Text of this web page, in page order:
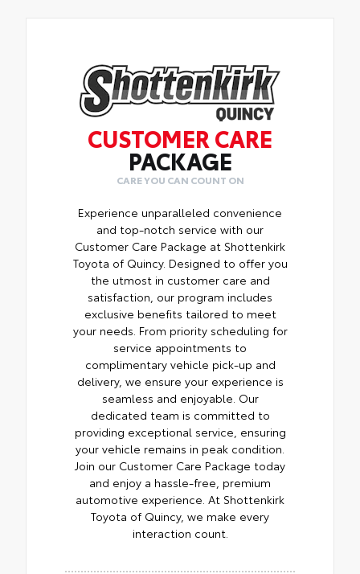
CUSTOMER CARE
PACKAGE
CARE YOU CAN COUNT ON
Experience unparalleled convenience
and top-notch service with our
Customer Care Package at Shottenkirk
Toyota of Quincy. Designed to offer you
the utmost in customer care and
satisfaction, our program includes
exclusive benefits tailored to meet
your needs. From priority scheduling for
service appointments to
complimentary vehicle pick-up and
delivery, we ensure your experience is
seamless and enjoyable. Our
dedicated team is committed to
providing exceptional service, ensuring
your vehicle remains in peak condition.
Join our Customer Care Package today
and enjoy a hassle-free, premium
automotive experience. At Shottenkirk
Toyota of Quincy, we make every
interaction count.